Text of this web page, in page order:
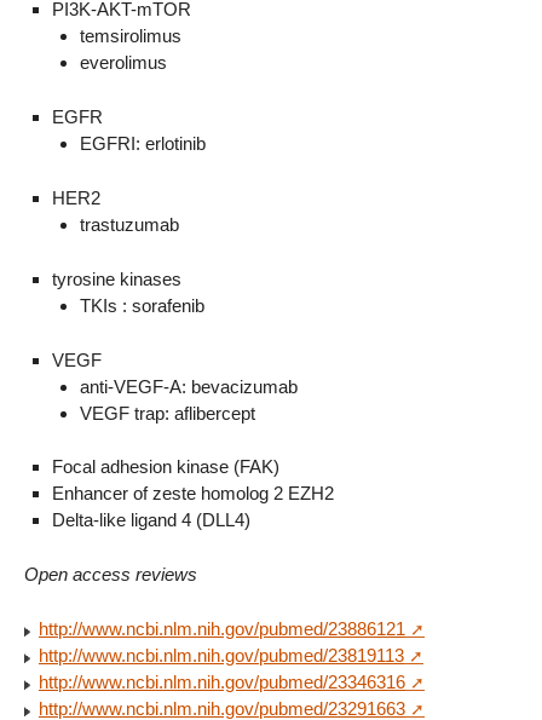
PI3K-AKT-mTOR
temsirolimus
everolimus
EGFR
EGFRI: erlotinib
HER2
trastuzumab
tyrosine kinases
TKIs : sorafenib
VEGF
anti-VEGF-A: bevacizumab
VEGF trap: aflibercept
Focal adhesion kinase (FAK)
Enhancer of zeste homolog 2 EZH2
Delta-like ligand 4 (DLL4)
Open access reviews
http://www.ncbi.nlm.nih.gov/pubmed/23886121
http://www.ncbi.nlm.nih.gov/pubmed/23819113
http://www.ncbi.nlm.nih.gov/pubmed/23346316
http://www.ncbi.nlm.nih.gov/pubmed/23291663